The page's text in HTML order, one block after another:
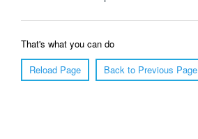
That's what you can do
Reload Page
Back to Previous Page